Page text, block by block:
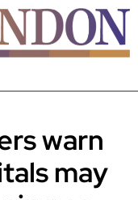
warn
may